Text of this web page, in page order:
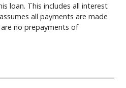
loan. This includes all interest
all payments are made
no prepayments of